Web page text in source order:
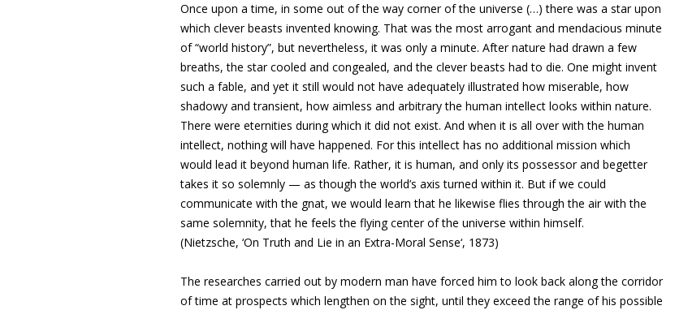
Once upon a time, in some out of the way corner of the universe (…) there was a star upon
which clever beasts invented knowing. That was the most arrogant and mendacious minute
of “world history”, but nevertheless, it was only a minute. After nature had drawn a few
breaths, the star cooled and congealed, and the clever beasts had to die. One might invent
such a fable, and yet it still would not have adequately illustrated how miserable, how
shadowy and transient, how aimless and arbitrary the human intellect looks within nature.
There were eternities during which it did not exist. And when it is all over with the human
intellect, nothing will have happened. For this intellect has no additional mission which
would lead it beyond human life. Rather, it is human, and only its possessor and begetter
takes it so solemnly — as though the world’s axis turned within it. But if we could
communicate with the gnat, we would learn that he likewise flies through the air with the
same solemnity, that he feels the flying center of the universe within himself.
(Nietzsche, ‘On Truth and Lie in an Extra-Moral Sense‘, 1873)
The researches carried out by modern man have forced him to look back alongthe corridor
of time at prospects which lengthen on the sight, until they exceed the range of his possible